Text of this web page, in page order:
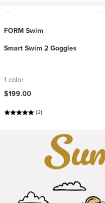
FORM Swim
Smart Swim 2 Goggles
1 color
$199.00
(2)